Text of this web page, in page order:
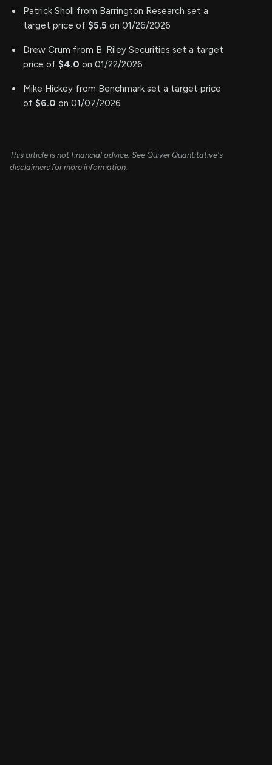
Patrick Sholl from Barrington Research set a
target price of $5.5 on 01/26/2026
Drew Crum from B. Riley Securities set a target
price of $4.0 on 01/22/2026
Mike Hickey from Benchmark set a target price
of $6.0 on 01/07/2026
This article is not financial advice. See Quiver Quantitative's
disclaimers for more information.